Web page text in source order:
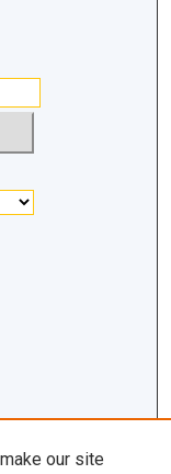
our site